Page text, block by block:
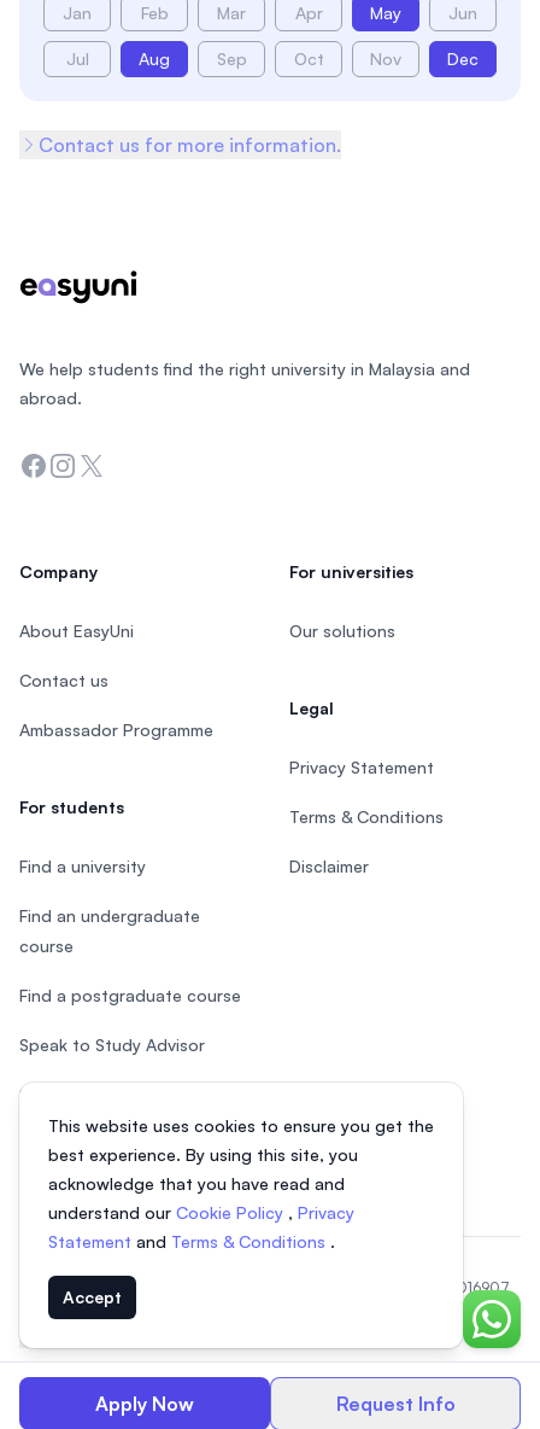
Apply Now Request Info
Jan Feb Mar Apr May Jun
Jul Aug Sep Oct Nov Dec
Contact us for more information.
This website uses cookies to ensure you get the
best experience. By using this site, you
acknowledge that you have read and
understand our Cookie Policy , Privacy
Statement and Terms & Conditions .
Accept
Chat
We help students find the right university in Malaysia and
abroad.
Facebook
Instagram
Twitter
Company
About EasyUni
Contact us
Ambassador Programme
For students
Find a university
Find an undergraduate
course
Find a postgraduate course
Speak to Study Advisor
Study in Malaysia
For universities
Our solutions
Legal
Privacy Statement
Terms & Conditions
Disclaimer
© 2026 EasyUni Sdn Bhd, company registration number 200801016907
(818200-P). All rights reserved.